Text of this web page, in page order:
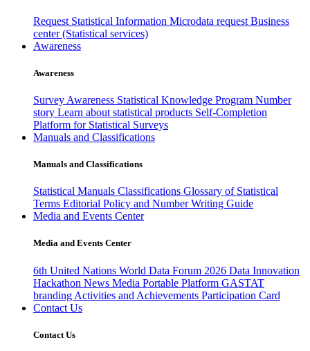
Request Statistical Information Microdata request Business
center (Statistical services)
Awareness
Awareness
Survey Awareness Statistical Knowledge Program Number
story Learn about statistical products Self-Completion
Platform for Statistical Surveys
Manuals and Classifications
Manuals and Classifications
Statistical Manuals Classifications Glossary of Statistical
Terms Editorial Policy and Number Writing Guide
Media and Events Center
Media and Events Center
6th United Nations World Data Forum 2026 Data Innovation
Hackathon News Media Portable Platform GASTAT
branding Activities and Achievements Participation Card
Contact Us
Contact Us